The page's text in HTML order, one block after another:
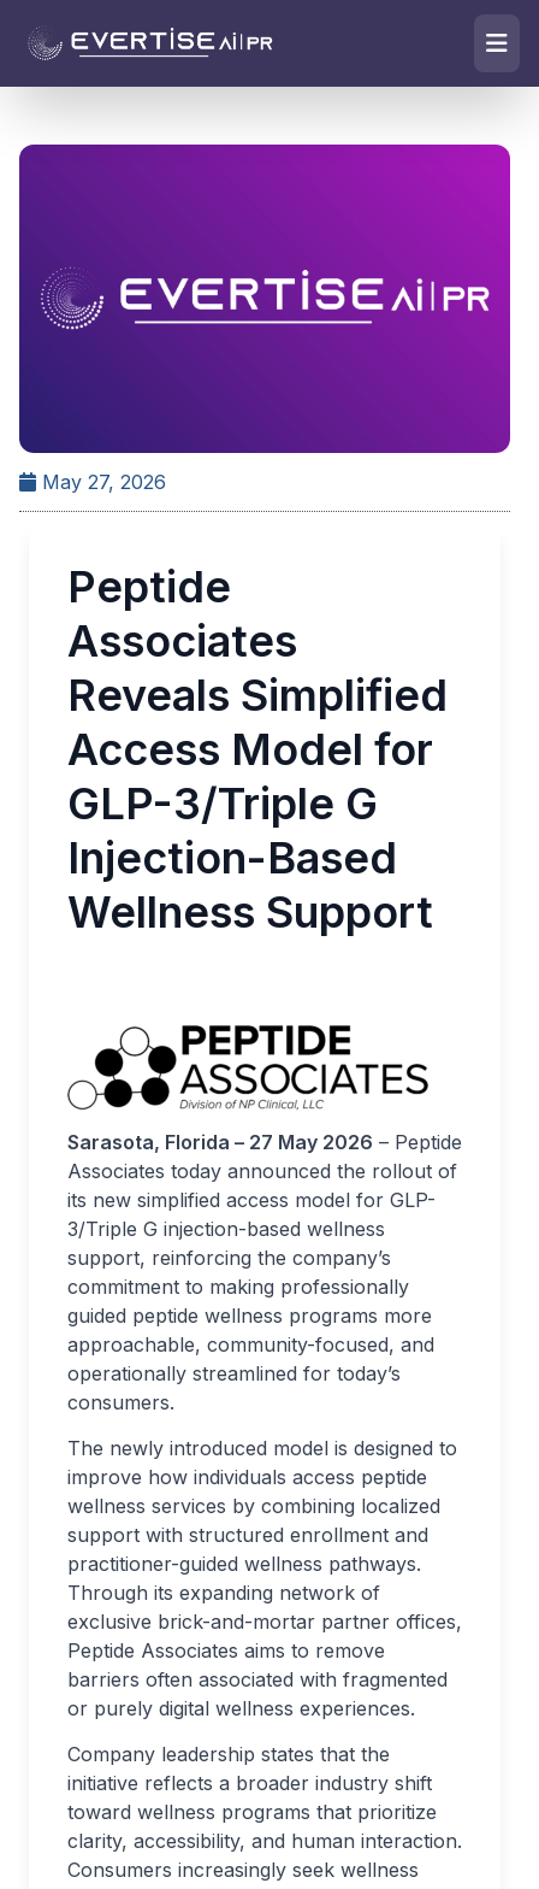
May 27, 2026
Peptide
Associates
Reveals Simplified
Access Model for
GLP-3/Triple G
Injection-Based
Wellness Support
Sarasota, Florida – 27 May 2026 – Peptide
Associates today announced the rollout of
its new simplified access model for GLP-
3/Triple G injection-based wellness
support, reinforcing the company’s
commitment to making professionally
guided peptide wellness programs more
approachable, community-focused, and
operationally streamlined for today’s
consumers.
The newly introduced model is designed to
improve how individuals access peptide
wellness services by combining localized
support with structured enrollment and
practitioner-guided wellness pathways.
Through its expanding network of
exclusive brick-and-mortar partner offices,
Peptide Associates aims to remove
barriers often associated with fragmented
or purely digital wellness experiences.
Company leadership states that the
initiative reflects a broader industry shift
toward wellness programs that prioritize
clarity, accessibility, and human interaction.
Consumers increasingly seek wellness